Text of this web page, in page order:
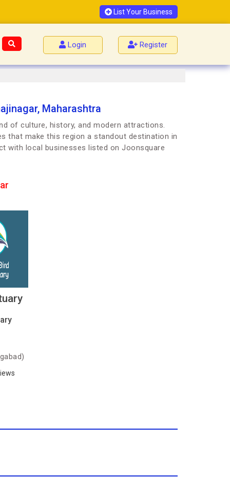
List Your Business
Login Register
Maharashtra
of culture, history, and modern attractions.
that make this region a standout destination in
with local businesses listed on Joonsquare